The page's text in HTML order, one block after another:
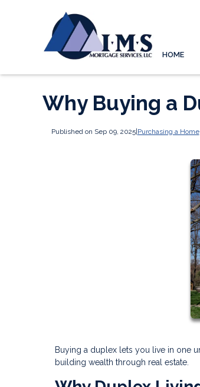
HOME
Why Buying a
Published on Sep 09, 2025|Purchasing a Home
Buying a duplex lets you live in one
building wealth through real estate.